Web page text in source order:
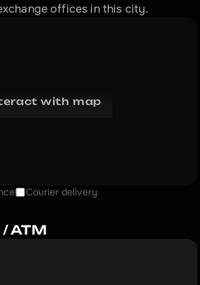
offices in this city.
with map
Courier delivery
ATM